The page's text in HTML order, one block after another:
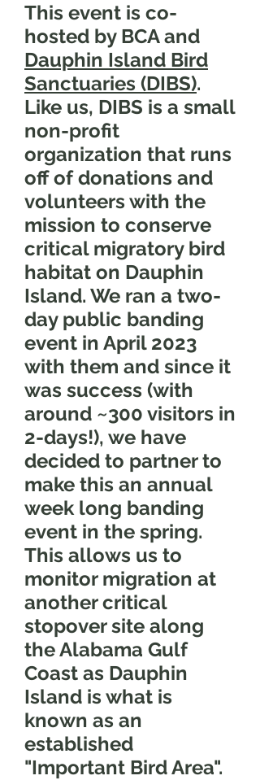
This event is co-
hosted by BCA and
Dauphin Island Bird
Sanctuaries (DIBS).
Like us, DIBS is a small
non-profit
organization that runs
off of donations and
volunteers with the
mission to conserve
critical migratory bird
habitat on Dauphin
Island. We ran a two-
day public banding
event in April 2023
with them and since it
was success (with
around ~300 visitors in
2-days!), we have
decided to partner to
make this an annual
week long banding
event in the spring.
This allows us to
monitor migration at
another critical
stopover site along
the Alabama Gulf
Coast as Dauphin
Island is what is
known as an
established
"Important Bird Area".